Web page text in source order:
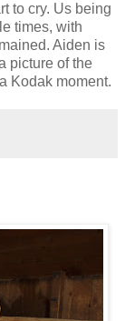
to cry. Us being
times, with
Aiden is
picture of the
Kodak moment.